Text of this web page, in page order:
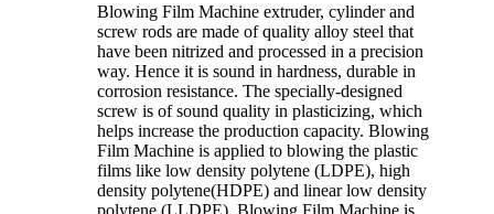
Blowing Film Machine extruder, cylinder and
screw rods are made of quality alloy steel that
have been nitrized and processed in a precision
way. Hence it is sound in hardness, durable in
corrosion resistance. The specially-designed
screw is of sound quality in plasticizing, which
helps increase the production capacity. Blowing
Film Machine is applied to blowing the plastic
films like low density polytene (LDPE), high
density polytene(HDPE) and linear low density
polytene (LLDPE). Blowing Film Machine is